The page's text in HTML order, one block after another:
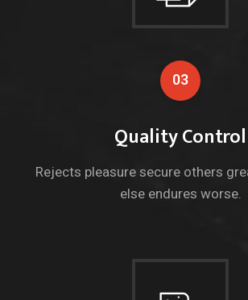
03
Quality Control
Rejects pleasure secure others
else endures worse.